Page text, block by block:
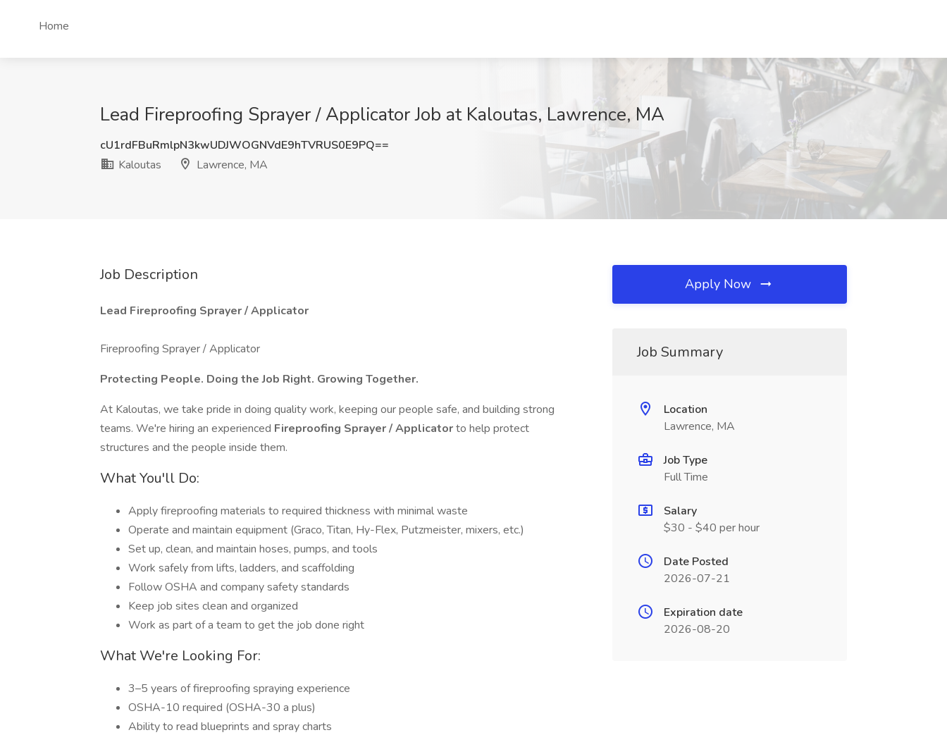
Home
Lead Fireproofing Sprayer / Applicator Job at Kaloutas, Lawrence, MA
cU1rdFBuRmlpN3kwUDJWOGNVdE9hTVRUS0E9PQ==
Kaloutas
Lawrence, MA
Job Description
Lead Fireproofing Sprayer / Applicator
Fireproofing Sprayer / Applicator
Protecting People. Doing the Job Right. Growing Together.
At Kaloutas, we take pride in doing quality work, keeping our people safe, and building strong
teams. We're hiring an experienced Fireproofing Sprayer / Applicatorto help protect
structures and the people inside them.
What You'll Do:
Apply fireproofing materials to required thickness with minimal waste
Operate and maintain equipment (Graco, Titan, Hy-Flex, Putzmeister, mixers, etc.)
Set up, clean, and maintain hoses, pumps, and tools
Work safely from lifts, ladders, and scaffolding
Follow OSHA and company safety standards
Keep job sites clean and organized
Work as part of a team to get the job done right
What We're Looking For:
3–5 years of fireproofing spraying experience
OSHA-10 required (OSHA-30 a plus)
Ability to read blueprints and spray charts
Apply Now
Job Summary
Location
Lawrence, MA
Job Type
Full Time
Salary
$30 - $40 per hour
Date Posted
2026-07-21
Expiration date
2026-08-20